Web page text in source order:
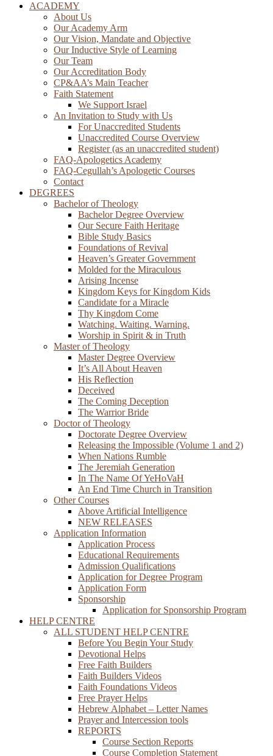
ACADEMY
About Us
Our Academy Arm
Our Vision, Mandate and Objective
Our Inductive Style of Learning
Our Team
Our Accreditation Body
CP&AA’s Main Teacher
Faith Statement
We Support Israel
An Invitation to Study with Us
For Unaccredited Students
Unaccredited Course Overview
Register (as an unaccredited student)
FAQ-Apologetics Academy
FAQ-Cegullah’s Apologetic Courses
Contact
DEGREES
Bachelor of Theology
Bachelor Degree Overview
Our Secure Faith Heritage
Bible Study Basics
Foundations of Revival
Heaven’s Greater Government
Molded for the Miraculous
Arising Incense
Kingdom Keys for Kingdom Kids
Candidate for a Miracle
Thy Kingdom Come
Watching. Waiting. Warning.
Worship in Spirit & in Truth
Master of Theology
Master Degree Overview
It’s All About Heaven
His Reflection
Deceived
The Coming Deception
The Warrior Bride
Doctor of Theology
Doctorate Degree Overview
Releasing the Impossible (Volume 1 and 2)
When Nations Rumble
The Jeremiah Generation
In The Name Of YeHoVaH
An End Time Church in Transition
Other Courses
Above Artificial Intelligence
NEW RELEASES
Application Information
Application Process
Educational Requirements
Admission Qualifications
Application for Degree Program
Application Form
Sponsorship
Application for Sponsorship Program
HELP CENTRE
ALL STUDENT HELP CENTRE
Before You Begin Your Study
Devotional Helps
Free Faith Builders
Faith Builders Videos
Faith Foundations Videos
Free Prayer Helps
Hebrew Alphabet – Letter Names
Prayer and Intercession tools
REPORTS
Course Section Reports
Course Completion Statement